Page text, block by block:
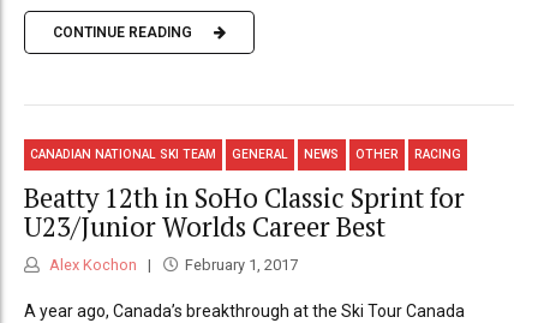
CONTINUE READING
CANADIAN NATIONAL SKI TEAM GENERAL NEWS OTHER RACING
Beatty 12th in SoHo Classic Sprint for
U23/Junior Worlds Career Best
Alex Kochon February 1, 2017
A year ago, Canada’s breakthrough at the Ski Tour Canada